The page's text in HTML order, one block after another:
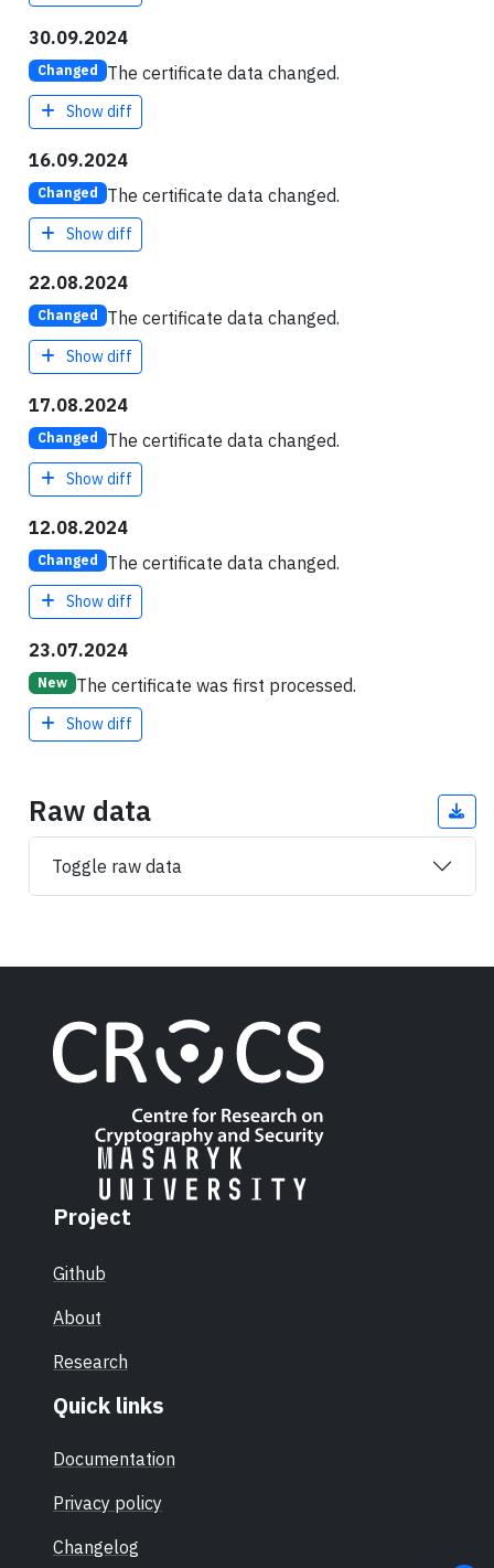
30.09.2024
Changed The certificate data changed.
Show diff
16.09.2024
Changed The certificate data changed.
Show diff
22.08.2024
Changed The certificate data changed.
Show diff
17.08.2024
Changed The certificate data changed.
Show diff
12.08.2024
Changed The certificate data changed.
Show diff
23.07.2024
New The certificate was first processed.
Show diff
Raw data
Toggle raw data
Project
Github
About
Research
Quick links
Documentation
Privacy policy
Changelog